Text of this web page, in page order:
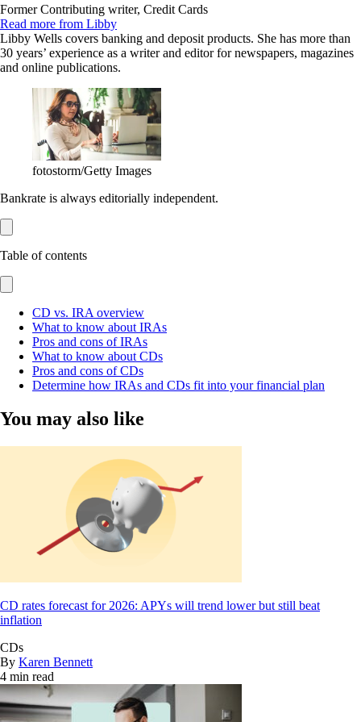
Former Contributing writer, Credit Cards
Read more from Libby
Libby Wells covers banking and deposit products. She has more than
30 years’ experience as a writer and editor for newspapers, magazines
and online publications.
fotostorm/Getty Images
Bankrate is always editorially independent.
Table of contents
CD vs. IRA overview
What to know about IRAs
Pros and cons of IRAs
What to know about CDs
Pros and cons of CDs
Determine how IRAs and CDs fit into your financial plan
You may also like
CD rates forecast for 2026: APYs will trend lower but still beat
inflation
CDs
By Karen Bennett
4 min read